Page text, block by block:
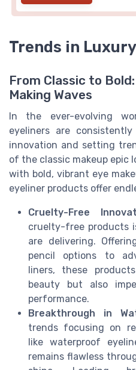
Trends in
From Classic to
Making Waves
In the ever-evolving
eyeliners are
innovation and setting
of the classic makeup epic
with bold, vibrant eye
eyeliner products offer
Cruelty-Free
cruelty-free products
are delivering.
pencil options to
liners, these
beauty but also
performance.
Breakthrough in
trends focusing on
like waterproof
remains flawless